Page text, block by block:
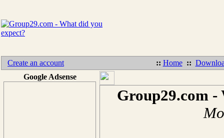
Create an account :: Home ::
Google Adsense
Group29.com -